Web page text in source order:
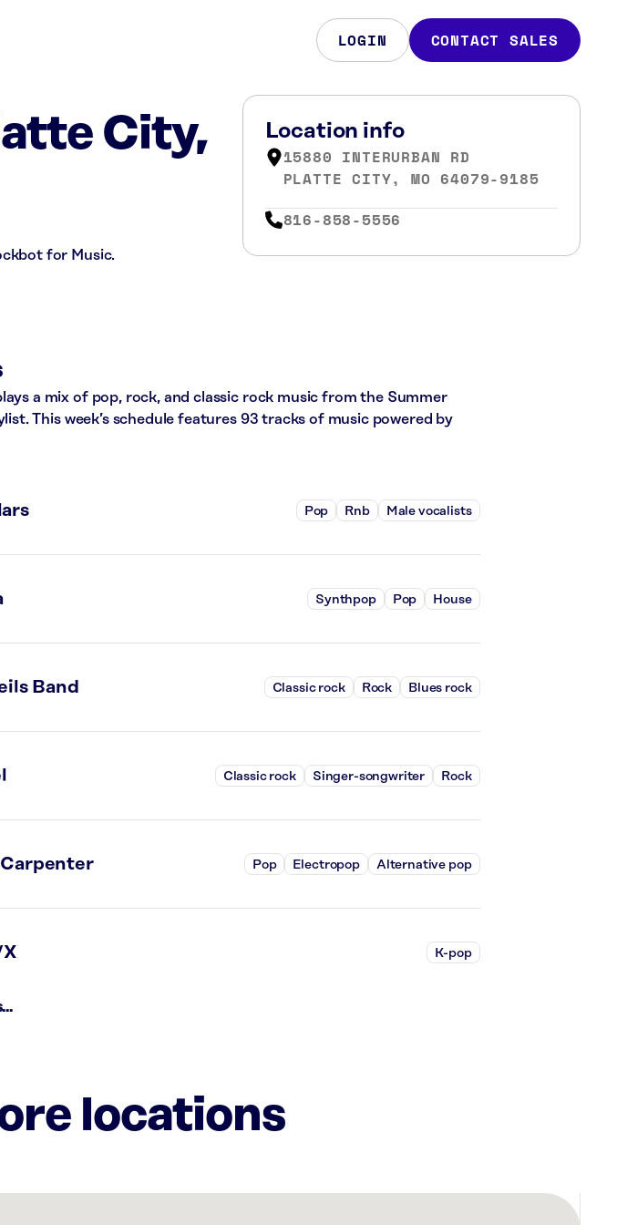
LOGIN CONTACT SALES
City,
for Music.
Location info
15880 INTERURBAN RD
PLATTE CITY, MO 64079-9185
816-858-5556
a mix of pop, rock, and classic rock music from the Summer
This week’s schedule features 93 tracks of music powered by
Pop Rnb Male vocalists
Synthpop Pop House
Band Classic rock Rock Blues rock
Classic rock Singer-songwriter Rock
Pop Electropop Alternative pop
X K-pop
locations